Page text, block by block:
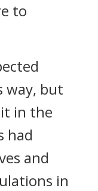
to
but
in the
had
and
in